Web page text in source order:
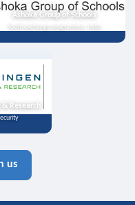
Ashoka Group of Schools
Youth exchange programme, India
Research
us